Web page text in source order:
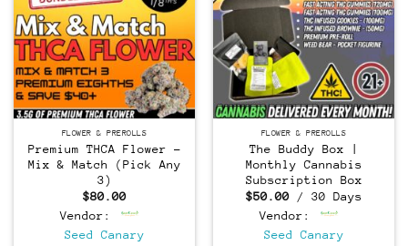
FLOWER & PREROLLS
Premium THCA Flower –
Mix & Match (Pick Any
3)
$80.00
Vendor:
Seed Canary
FLOWER & PREROLLS
The Buddy Box |
Monthly Cannabis
Subscription Box
$50.00/ 30 Days
Vendor:
Seed Canary